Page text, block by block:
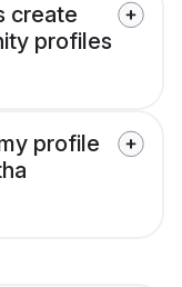
create
profiles
profile